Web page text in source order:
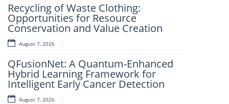
Recycling of Waste Clothing:
Opportunities for Resource
Conservation and Value Creation
August 7, 2026
QFusionNet: A Quantum-Enhanced
Hybrid Learning Framework for
Intelligent Early Cancer Detection
August 7, 2026
An Intelligent Explainable Diagnostic
Framework for Clinical Evaluation of
Metabolic Syndrome
August 7, 2026
Artificial Intelligence and Computer-
Aided Retrosynthesis in the Present
Scenario: Transforming Modern
Organic Synthesis – A Review